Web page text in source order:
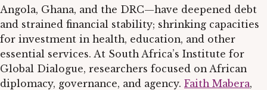
Angola, Ghana, and the DRC—have deepened debt
and strained financial stability; shrinking capacities
for investment in health, education, and other
essential services. At South Africa’s Institute for
Global Dialogue, researchers focused on African
diplomacy, governance, and agency. Faith Mabera,